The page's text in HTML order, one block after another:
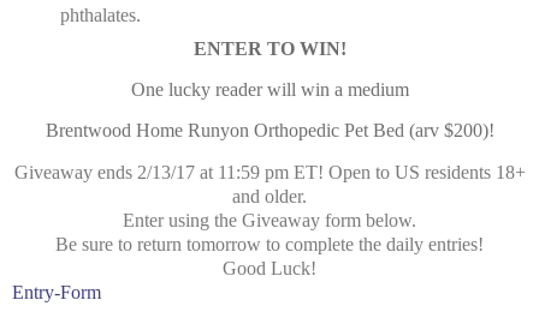
phthalates.
ENTER TO WIN!
One lucky reader will win a medium
Brentwood Home Runyon Orthopedic Pet Bed (arv $200)!
Giveaway ends 2/13/17 at 11:59 pm ET! Open to US residents 18+
and older.
Enter using the Giveaway form below.
Be sure to return tomorrow to complete the daily entries!
Good Luck!
Entry-Form